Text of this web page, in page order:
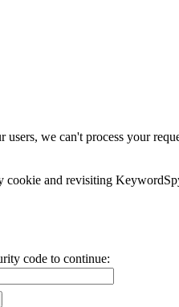
we can't process your
and revisiting
code to continue: